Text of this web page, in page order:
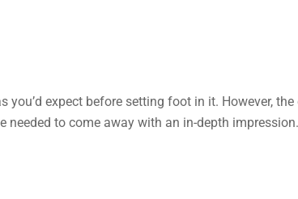
expect before setting foot in it. However,
needed to come away with an in-depth impression.